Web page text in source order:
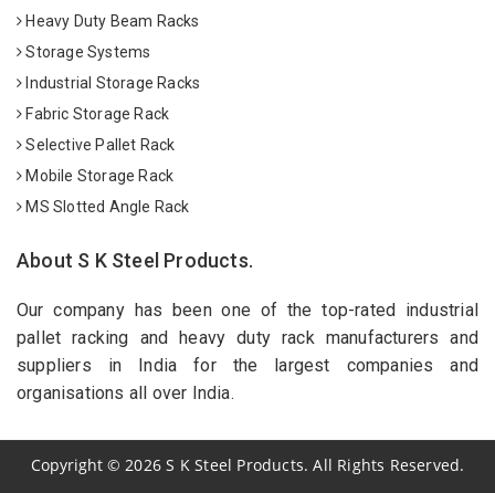
Heavy Duty Beam Racks
Storage Systems
Industrial Storage Racks
Fabric Storage Rack
Selective Pallet Rack
Mobile Storage Rack
MS Slotted Angle Rack
About S K Steel Products.
Our company has been one of the top-rated industrial
pallet racking and heavy duty rack manufacturers and
suppliers in India for the largest companies and
organisations all over India.
Copyright© 2026 S K Steel Products. All Rights Reserved.